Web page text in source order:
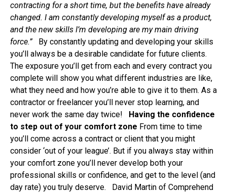
contracting for a short time, but the benefits have already
changed. I am constantly developing myself as a product,
and the new skills I’m developing are my main driving
force.”By constantly updating and developing your skills
you’ll always be a desirable candidate for future clients.
The exposure you’ll get from each and every contract you
complete will show you what different industries are like,
what they need and how you’re able to give it to them. As a
contractor or freelancer you’ll never stop learning, and
never work the same day twice!
Having the confidence
to step out of your comfort zone From time to time
you’ll come across a contract or client that you might
consider ‘out of your league’. But if you always stay within
your comfort zone you’ll never develop both your
professional skills or confidence, and get to the level (and
day rate) you truly deserve. David Martin of Comprehend